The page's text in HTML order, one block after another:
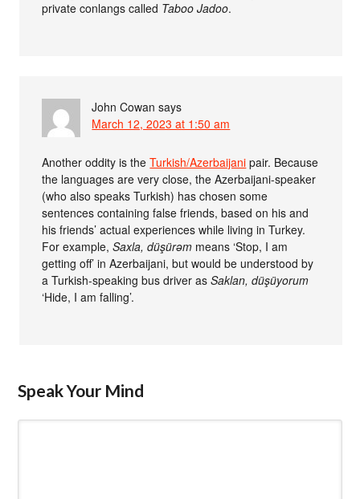
private conlangs called Taboo Jadoo.
John Cowan says
March 12, 2023 at 1:50 am
Another oddity is theTurkish/Azerbaijani pair. Because
the languages are very close, the Azerbaijani-speaker
(who also speaks Turkish) has chosen some
sentences containing false friends, based on his and
his friends’ actual experiences while living in Turkey.
For example,Saxla, düşürəm means ‘Stop, I am
getting off’ in Azerbaijani, but would be understood by
a Turkish-speaking bus driver asSaklan, düşüyorum
‘Hide, I am falling’.
Speak Your Mind